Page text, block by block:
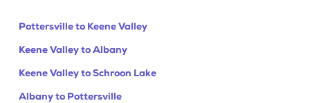
Pottersville to Keene Valley
Keene Valley to Albany
Keene Valley to Schroon Lake
Albany to Pottersville